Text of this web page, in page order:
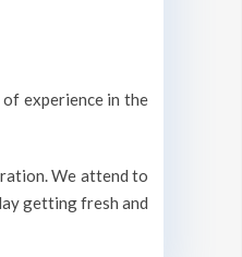
experience in the
We attend to
getting fresh and